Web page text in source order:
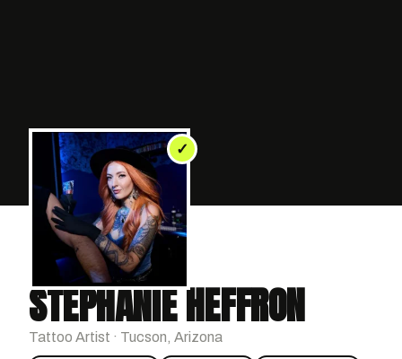
✓
STEPHANIE HEFFRON
Tattoo Artist · Tucson, Arizona